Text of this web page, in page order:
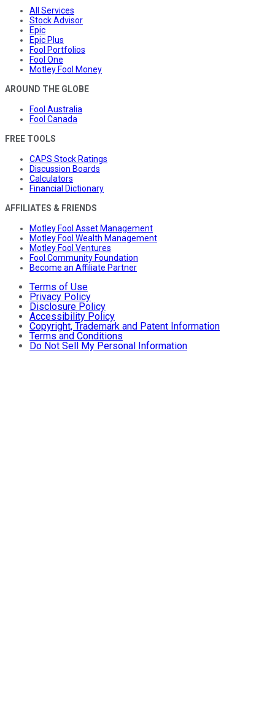
All Services
Stock Advisor
Epic
Epic Plus
Fool Portfolios
Fool One
Motley Fool Money
AROUND THE GLOBE
Fool Australia
Fool Canada
FREE TOOLS
CAPS Stock Ratings
Discussion Boards
Calculators
Financial Dictionary
AFFILIATES & FRIENDS
Motley Fool Asset Management
Motley Fool Wealth Management
Motley Fool Ventures
Fool Community Foundation
Become an Affiliate Partner
Terms of Use
Privacy Policy
Disclosure Policy
Accessibility Policy
Copyright, Trademark and Patent Information
Terms and Conditions
Do Not Sell My Personal Information